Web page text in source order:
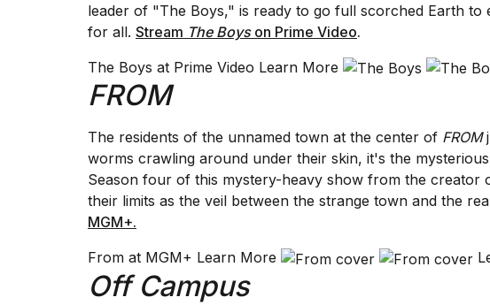
Supersonic
leader of "The Boys," is ready to go full scorched Earth to
for all. Stream The Boyson Prime Video.
The Boys at Prime Video Learn More
FROM
The residents of the unnamed town at the center of FROM
worms crawling around under their skin, it's the
Season four of this mystery-heavy show from the creator
their limits as the veil between the strange town and the
MGM+.
From at MGM+ Learn More
Off Campus